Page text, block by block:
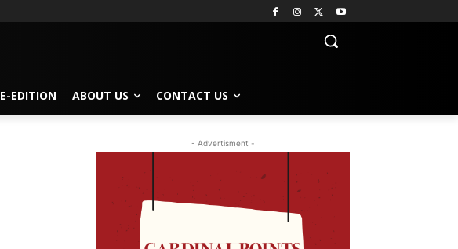
E-EDITION ABOUT US CONTACT US
- Advertisment -